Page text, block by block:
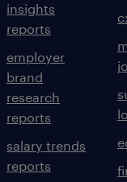
insights
reports
employer
brand
research
reports
salary trends
reports